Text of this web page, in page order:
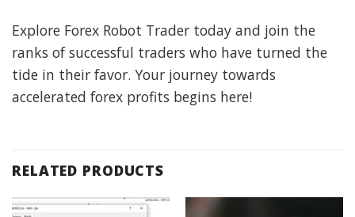
Explore Forex Robot Trader today and join the
ranks of successful traders who have turned the
tide in their favor. Your journey towards
accelerated forex profits begins here!
RELATED PRODUCTS